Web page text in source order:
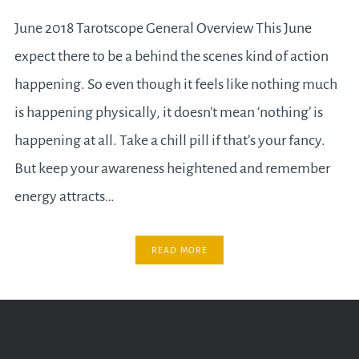
June 2018 Tarotscope General Overview This June
expect there to be a behind the scenes kind of action
happening. So even though it feels like nothing much
is happening physically, it doesn’t mean ‘nothing’ is
happening at all. Take a chill pill if that’s your fancy.
But keep your awareness heightened and remember
energy attracts…
READ MORE